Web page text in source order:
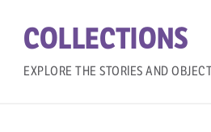
COLLECTIONS
EXPLORE THE STORIES AND